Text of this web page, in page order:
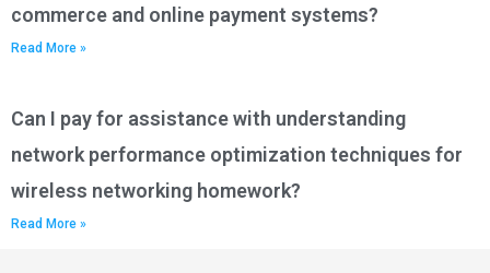
commerce and online payment systems?
Read More »
Can I pay for assistance with understanding
network performance optimization techniques for
wireless networking homework?
Read More »